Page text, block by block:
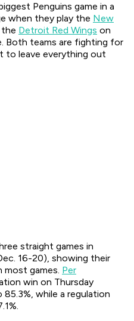
Penguins game in a
when they play the New
the Detroit Red Wings on
Both teams are fighting for
to leave everything out
straight games in
16-20), showing their
most games. Per
win on Thursday
while a regulation